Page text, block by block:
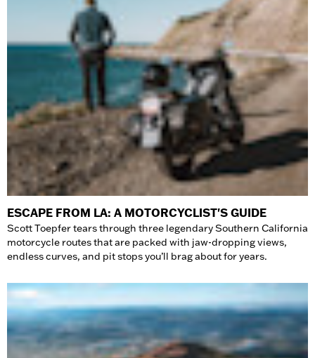
ESCAPE FROM LA: A MOTORCYCLIST'S GUIDE
Scott Toepfer tears through three legendary Southern California
motorcycle routes that are packed with jaw-dropping views,
endless curves, and pit stops you’ll brag about for years.